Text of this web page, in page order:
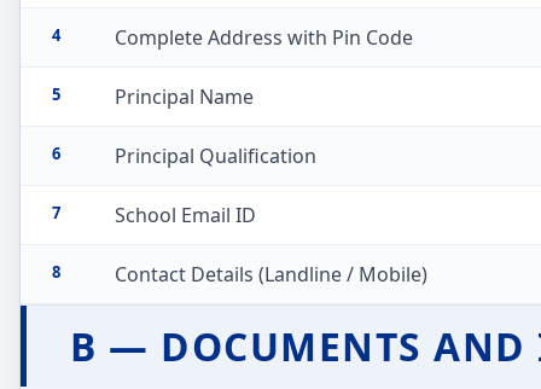
4 Complete Address with Pin Code
5 Principal Name
6 Principal Qualification
7 School Email ID
8 Contact Details (Landline / Mobile)
B — DOCUMENTS